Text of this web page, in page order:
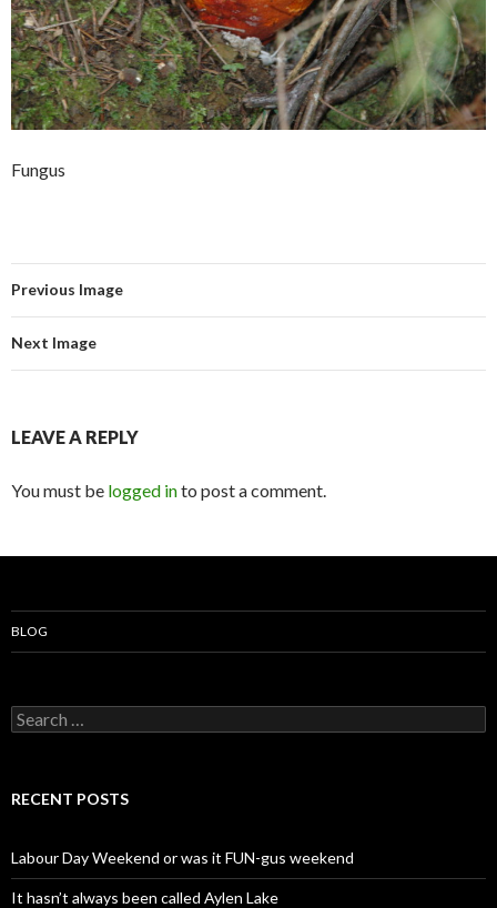
Fungus
Previous Image
Next Image
LEAVE A REPLY
You must be logged into post a comment.
BLOG
S
e
c
o
r
:
RECENT POSTS
Labour Day Weekend or was it FUN-gus weekend
It hasn’t always been called Aylen Lake